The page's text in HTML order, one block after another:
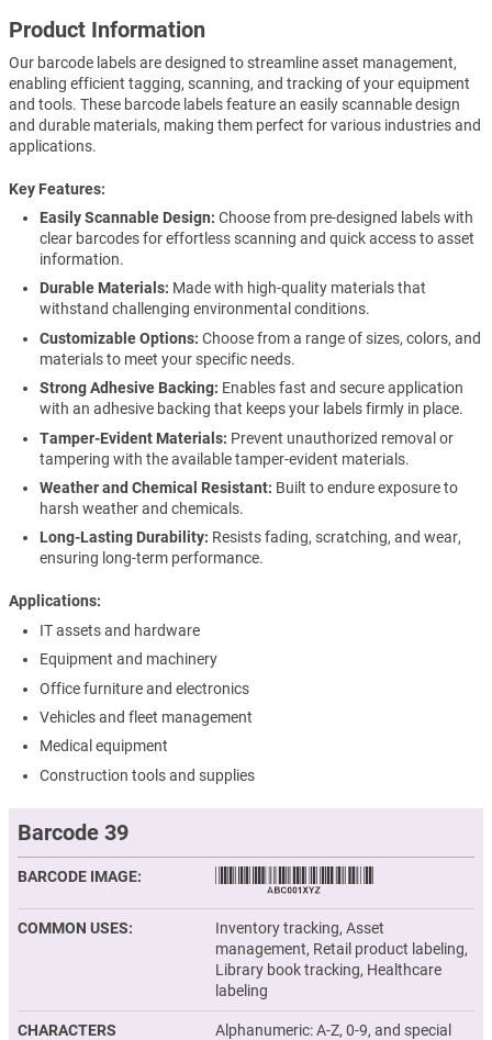
Product Information
Our barcode labels are designed to streamline asset management,
enabling efficient tagging, scanning, and tracking of your equipment
and tools. These barcode labels feature an easily scannable design
and durable materials, making them perfect for various industries and
applications.
Key Features
Easily Scannable Design: Choose from pre-designed labels with
clear barcodes for effortless scanning and quick access to asset
information.
Durable Materials: Made with high-quality materials that
withstand challenging environmental conditions.
Customizable Options: Choose from a range of sizes, colors, and
materials to meet your specific needs.
Strong Adhesive Backing: Enables fast and secure application
with an adhesive backing that keeps your labels firmly in place.
Tamper-Evident Materials: Prevent unauthorized removal or
tampering with the available tamper-evident materials.
Weather and Chemical Resistant: Built to endure exposure to
harsh weather and chemicals.
Long-Lasting Durability: Resists fading, scratching, and wear,
ensuring long-term performance.
Applications
IT assets and hardware
Equipment and machinery
Office furniture and electronics
Vehicles and fleet management
Medical equipment
Construction tools and supplies
Barcode 39
BARCODE IMAGE
COMMON USES
Inventory tracking, Asset
management, Retail product labeling,
Library book tracking, Healthcare
labeling
CHARACTERS
Alphanumeric: A-Z, 0-9, and special